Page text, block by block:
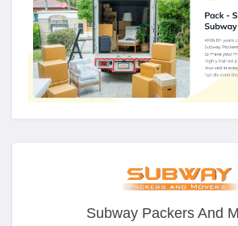
Subway Packers And